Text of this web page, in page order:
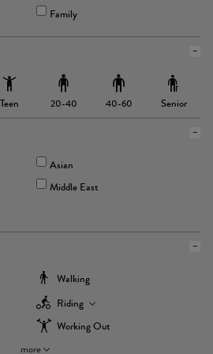
Family
Teen 20-40 40-60 Senior
Asian
Middle East
Walking
Riding
Working Out
more